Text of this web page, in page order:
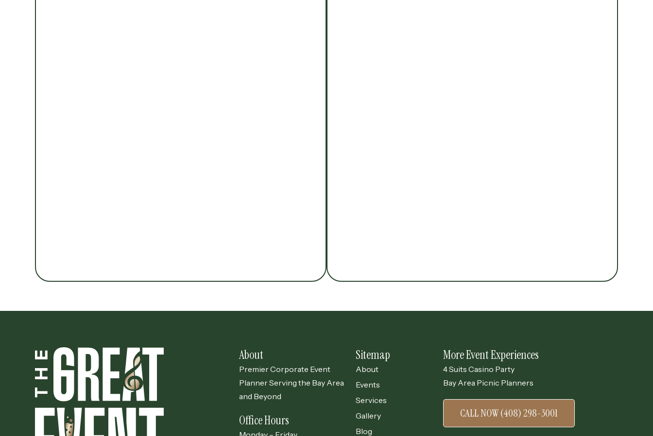
About
Premier Corporate Event
Planner Serving the Bay Area
and Beyond
Office Hours
Sitemap
About
Events
Services
Gallery
Blog
More Event Experiences
4 Suits Casino Party
Bay Area Picnic Planners
CALL NOW (408) 298-3001